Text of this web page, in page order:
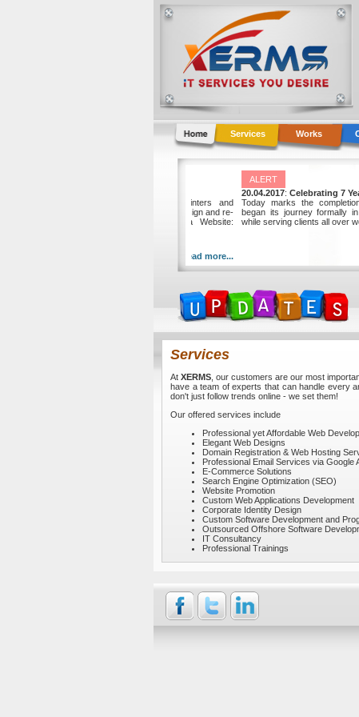
Services Works
20.04.2017:
Today marks the
began its journey
while serving clients all
Jeddah Graphic Center, a local master printers and
designers company, awards the project to re-design and re-
develop their new website to XERMS. Beta Website:
Read more...
Services
At XERMS , our customers are our most
have a team of experts that can handle every
don't just follow trends online - we set them!
Our offered services include
Professional yet Affordable Web
Elegant Web Designs
Domain Registration & Web Hosting
Professional Email Services via
E-Commerce Solutions
Search Engine Optimization (SEO)
Website Promotion
Custom Web Applications Development
Corporate Identity Design
Custom Software Development and
Outsourced Offshore Software
IT Consultancy
Professional Trainings